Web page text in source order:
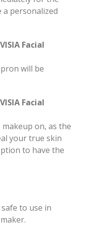
personalized
Facial
will be
Facial
on, as the
your true skin
to have the
to use in